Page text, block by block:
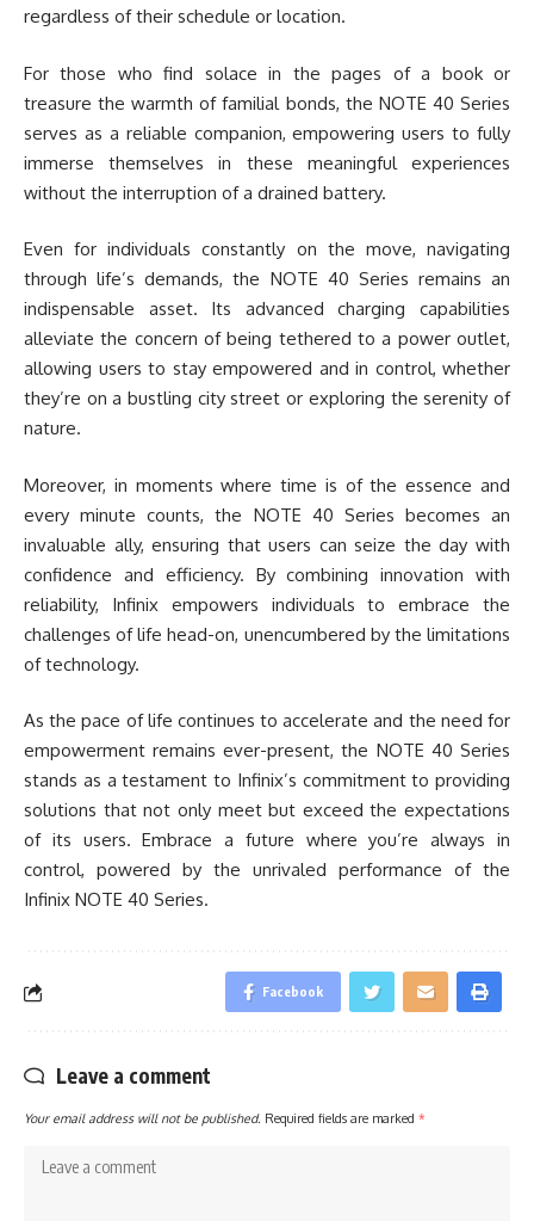
regardless of their schedule or location.
For those who find solace in the pages of a book or
treasure the warmth of familial bonds, the NOTE 40 Series
serves as a reliable companion, empowering users to fully
immerse themselves in these meaningful experiences
without the interruption of a drained battery.
Even for individuals constantly on the move, navigating
through life’s demands, the NOTE 40 Series remains an
indispensable asset. Its advanced charging capabilities
alleviate the concern of being tethered to a power outlet,
allowing users to stay empowered and in control, whether
they’re on a bustling city street or exploring the serenity of
nature.
Moreover, in moments where time is of the essence and
every minute counts, the NOTE 40 Series becomes an
invaluable ally, ensuring that users can seize the day with
confidence and efficiency. By combining innovation with
reliability, Infinix empowers individuals to embrace the
challenges of life head-on, unencumbered by the limitations
of technology.
As the pace of life continues to accelerate and the need for
empowerment remains ever-present, the NOTE 40 Series
stands as a testament to Infinix’s commitment to providing
solutions that not only meet but exceed the expectations
of its users. Embrace a future where you’re always in
control, powered by the unrivaled performance of the
Infinix NOTE 40 Series.
Facebook
Leave a comment
Your email address will not be published. Required fields are marked *